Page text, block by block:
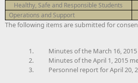
Healthy, Safe and Responsible Students
Operations and Support
The following items are submitted for
1.
Minutes of the March 16,
2.
Minutes of the April 1, 2015
3. Personnel report for April 20,